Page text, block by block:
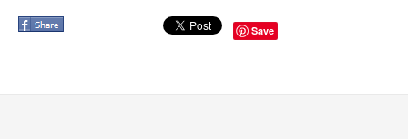
Save